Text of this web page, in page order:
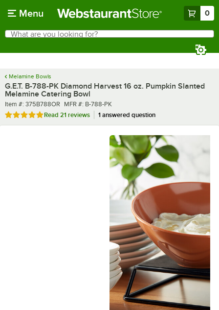
Menu 0
Search
What are you looking for?
Melamine Bowls
G.E.T. B-788-PK Diamond Harvest 16 oz. Pumpkin Slanted
Melamine Catering Bowl
Item number
Item #: 375B788OR MFR number
MFR #: B-788-PK
Rated 4.9 out of 5 stars
Read 21 reviews 1 answered question